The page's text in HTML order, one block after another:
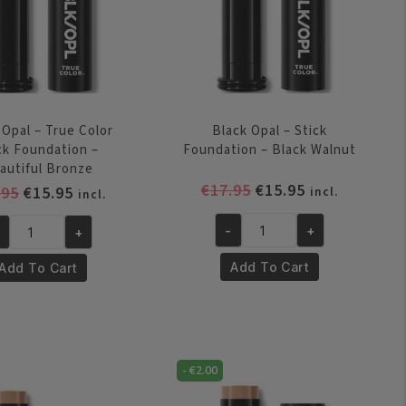
– True Color
Foundation –
Bronze
Original
was:
€17.95.
€15.95 Current
price
is:
€15.95.
incl.
+
To Cart
Black Opal – Stick
Foundation – Black Walnut
€17.95 Original
was:
€17.95.
€15.95 Current
price
is:
€15.95.
incl.
Black
Opal
Black
Walnut
- +
Add To Cart
- €2.00